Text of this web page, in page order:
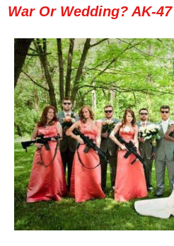
War Or Wedding? AK-